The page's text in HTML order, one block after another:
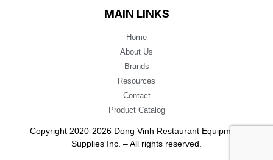
MAIN LINKS
Home
About Us
Brands
Resources
Contact
Product Catalog
Copyright 2020-2026 Dong Vinh Restaurant Equipment
Supplies Inc. – All rights reserved.